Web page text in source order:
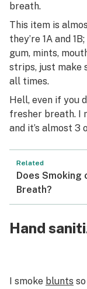
breath.
This item is
they’re 1A and
gum, mints,
strips, just make
all times.
Hell, even if you
fresher breath. I
and it’s almost 3
Related
Does Smoking
Breath?
Hand
I smoke blunts